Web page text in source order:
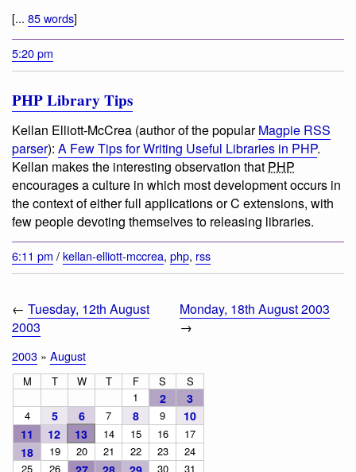
[... 85 words]
5:20 pm
PHP Library Tips
Kellan Elliott-McCrea (author of the popularMagpie RSS
parser): A Few Tips for Writing Useful Libraries in PHP.
Kellan makes the interesting observation that PHP
encourages a culture in which most development occurs in
the context of either full applications or C extensions, with
few people devoting themselves to releasing libraries.
6:11 pm /kellan-elliott-mccrea, php, rss
← Tuesday, 12th August
2003
Monday, 18th August 2003
→
2003 » August
M T W T F S
S
1
2 3
4 5 6 7 8 9
10
11
12 13 14 15 16 17
18 19 20 21 22 23
24
25
26 30 31